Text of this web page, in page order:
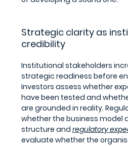
Strategic clarity as
credibility
Institutional stakeholders
strategic readiness before
Investors assess whether
have been tested and
are grounded in reality.
whether the business model
structure and regulatory
evaluate whether the